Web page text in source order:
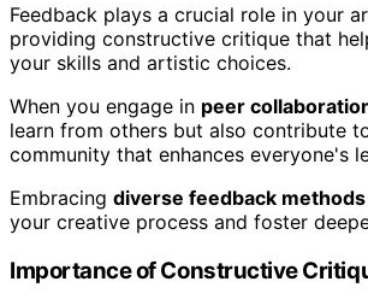
Feedback plays a crucial role in your
providing constructive critique that
your skills and artistic choices.
When you engage in peer
learn from others but also contribute
community that enhances everyone's
Embracing diverse feedback methods
your creative process and foster
Importance of Constructive